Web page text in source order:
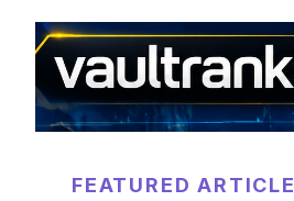
FEATURED ARTICLE